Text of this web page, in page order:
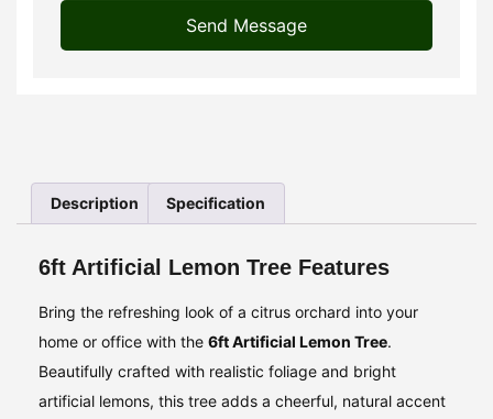
Send Message
Description Specification
6ft Artificial Lemon Tree Features
Bring the refreshing look of a citrus orchard into your
home or office with the 6ft Artificial Lemon Tree.
Beautifully crafted with realistic foliage and bright
artificial lemons, this tree adds a cheerful, natural accent